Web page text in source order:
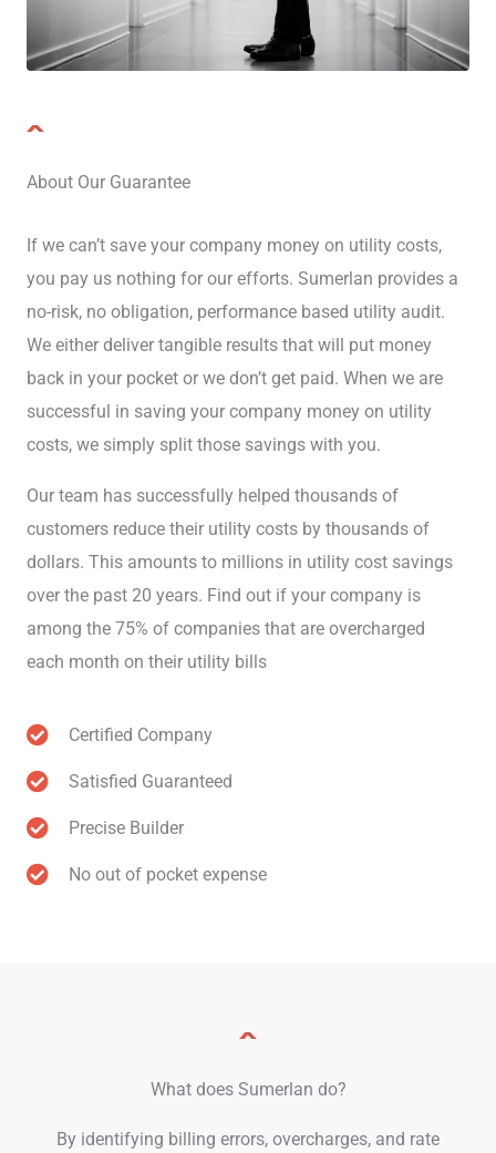
About Our Guarantee
If we can’t save your company money on utility costs,
you pay us nothing for our efforts. Sumerlan provides a
no-risk, no obligation, performance based utility audit.
We either deliver tangible results that will put money
back in your pocket or we don’t get paid. When we are
successful in saving your company money on utility
costs, we simply split those savings with you.
Our team has successfully helped thousands of
customers reduce their utility costs by thousands of
dollars. This amounts to millions in utility cost savings
over the past 20 years. Find out if your company is
among the 75% of companies that are overcharged
each month on their utility bills
Certified Company
Satisfied Guaranteed
Precise Builder
No out of pocket expense
What does Sumerlan do?
By identifying billing errors, overcharges, and rate